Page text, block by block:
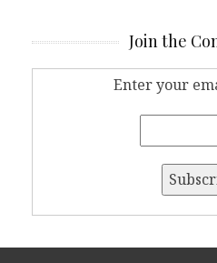
Join the
Enter your